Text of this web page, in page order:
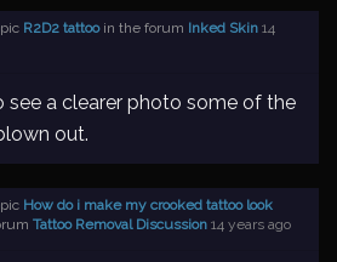
R2D2 tattooin the forum Inked Skin 14
see a clearer photo some of the
out.
How do i make my crooked tattoo look
Tattoo Removal Discussion 14 years ago